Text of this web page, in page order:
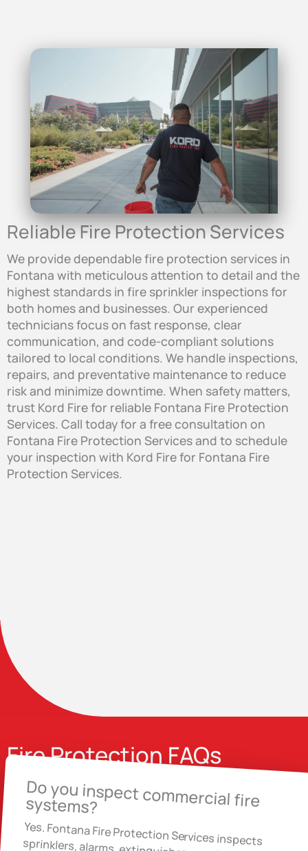
Reliable Fire Protection Services
We provide dependable fire protection services in
Fontana with meticulous attention to detail and the
highest standards in fire sprinkler inspections for
both homes and businesses. Our experienced
technicians focus on fast response, clear
communication, and code-compliant solutions
tailored to local conditions. We handle inspections,
repairs, and preventative maintenance to reduce
risk and minimize downtime. When safety matters,
trust Kord Fire for reliable Fontana Fire Protection
Services. Call today for a free consultation on
Fontana Fire Protection Services and to schedule
your inspection with Kord Fire for Fontana Fire
Protection Services.
Fire Protection FAQs
Do you inspect commercial fire
systems?
Yes. Fontana Fire Protection Services inspects
sprinklers, alarms, extinguishers and backflow